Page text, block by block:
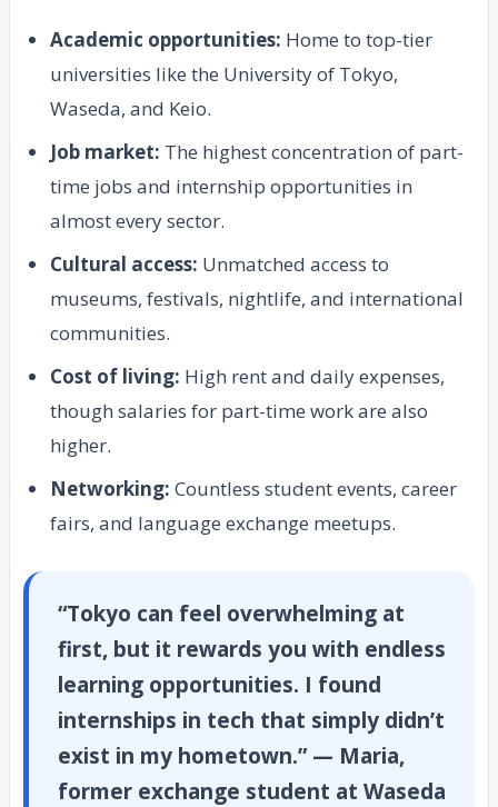
Academic opportunities: Home to top-tier
universities like the University of Tokyo,
Waseda, and Keio.
Job market: The highest concentration of part-
time jobs and internship opportunities in
almost every sector.
Cultural access: Unmatched access to
museums, festivals, nightlife, and international
communities.
Cost of living: High rent and daily expenses,
though salaries for part-time work are also
higher.
Networking: Countless student events, career
fairs, and language exchange meetups.
“Tokyo can feel overwhelming at
first, but it rewards you with endless
learning opportunities. I found
internships in tech that simply didn’t
exist in my hometown.” — Maria,
former exchange student at Waseda